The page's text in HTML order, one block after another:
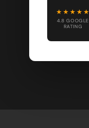
★★★★★
4.8 GOOGLE
RATING